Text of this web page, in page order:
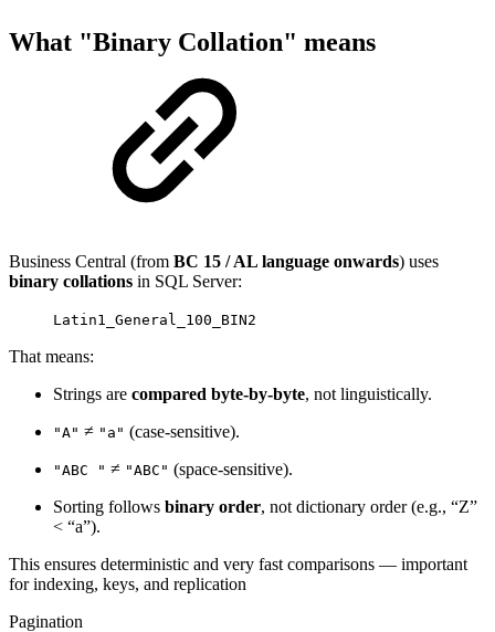
What "Binary Collation" means
Business Central (from BC 15 / AL language onwards) uses
binary collations in SQL Server:
Latin1_General_100_BIN2
That means:
Strings are compared byte-by-byte, not linguistically.
"A" ≠ "a" (case-sensitive).
"ABC " ≠ "ABC" (space-sensitive).
Sorting follows binary order, not dictionary order (e.g., “Z”
< “a”).
This ensures deterministic and very fast comparisons — important
for indexing, keys, and replication
Pagination